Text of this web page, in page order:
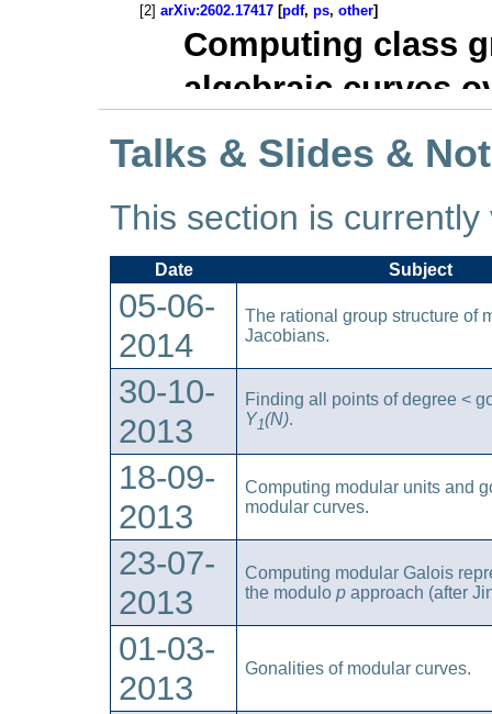
Talks & Slides &
This section is
Date Subject
05-06-
2014
The rational group structure of
Jacobians.
30-10-
2013
Finding all points of degree <
Y1(N).
18-09-
2013
Computing modular units and
modular curves.
23-07-
2013
Computing modular Galois
the modulo p approach (after
01-03-
2013
Gonalities of modular curves.